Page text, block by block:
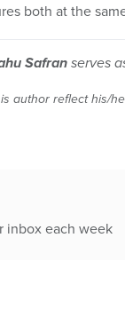
both at the
Safranserves
author reflect his/
inbox each week